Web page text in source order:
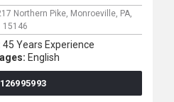
Northern Pike, Monroeville, PA,
15146
45 Years Experience
English